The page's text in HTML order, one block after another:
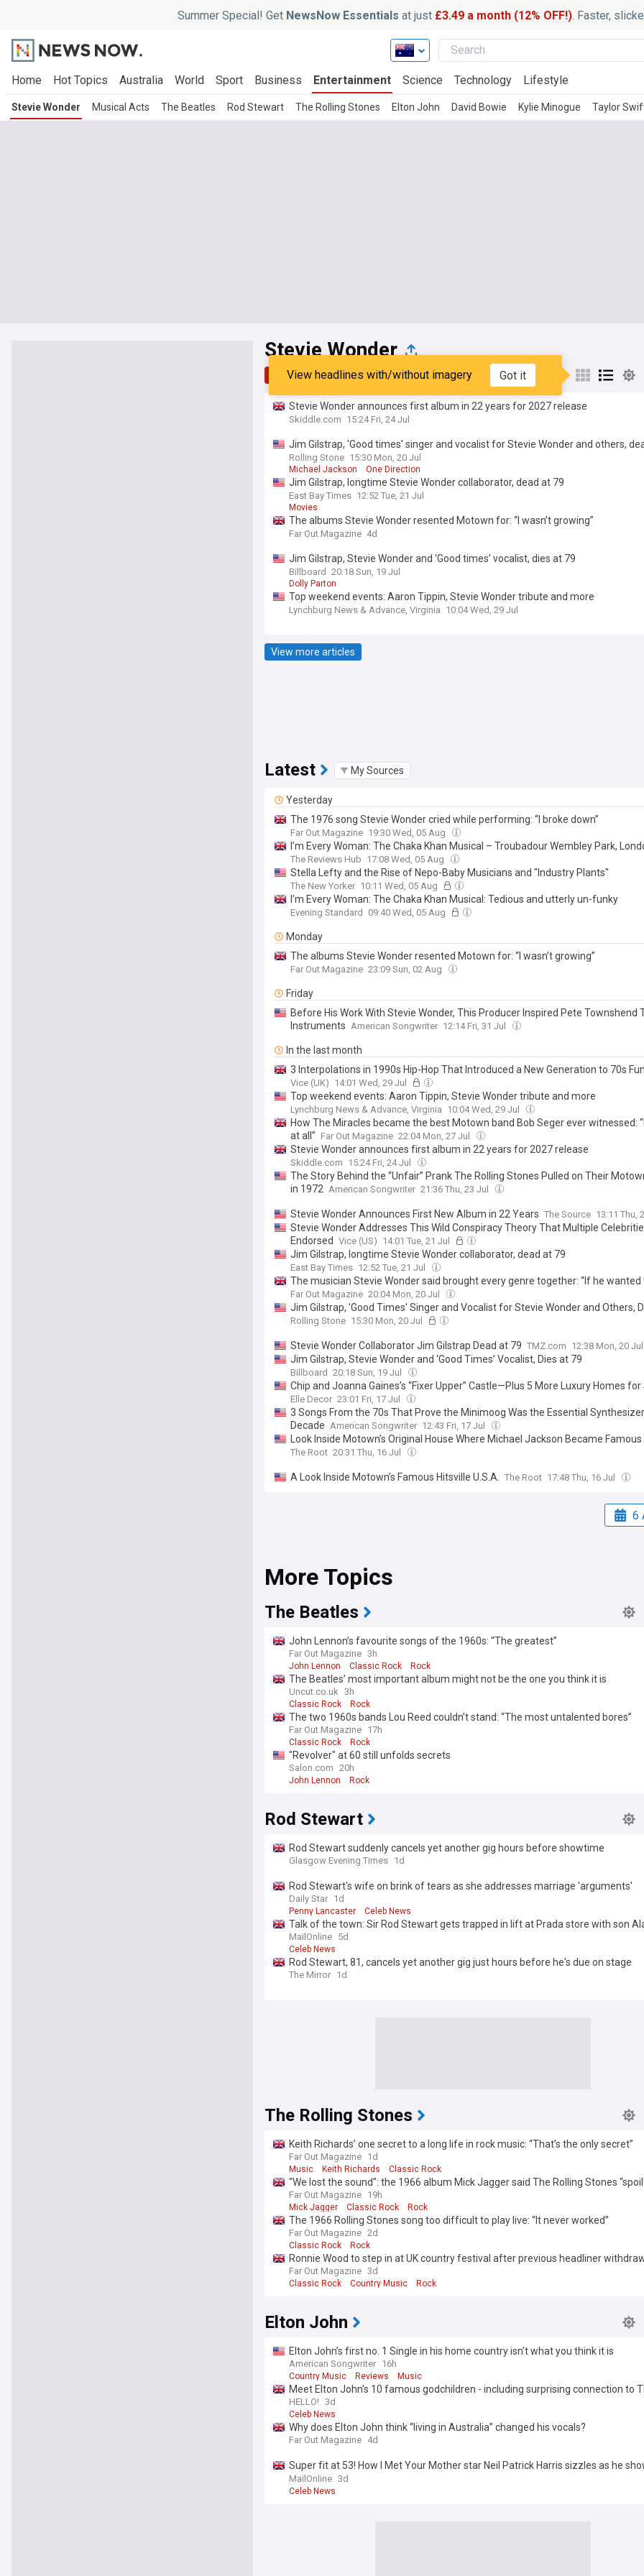
Summer Special! Get NewsNow Essentials at just £3.49 a month (12% OFF!). Faster,
Home Hot Topics Australia World Sport Business Entertainment Science Technology Lifestyle
Stevie Wonder Musical Acts The Beatles Rod Stewart The Rolling Stones Elton John David Bowie Kylie Minogue Taylor
Stevie Wonder
Top Latest Popular My Sources
View headlines with/without imagery Got it
Stevie Wonder announces first album in 22 years for 2027 release
Skiddle.com 15:24 Fri, 24 Jul
Jim Gilstrap, 'Good times' singer and vocalist for Stevie Wonder and others,
Rolling Stone 15:30 Mon, 20 Jul
Michael Jackson One Direction
Jim Gilstrap, longtime Stevie Wonder collaborator, dead at 79
East Bay Times 12:52 Tue, 21 Jul
Movies
The albums Stevie Wonder resented Motown for: “I wasn’t growing”
Far Out Magazine 4d
Jim Gilstrap, Stevie Wonder and ‘Good times’ vocalist, dies at 79
Billboard 20:18 Sun, 19 Jul
Dolly Parton
Top weekend events: Aaron Tippin, Stevie Wonder tribute and more
Lynchburg News & Advance, Virginia 10:04 Wed, 29 Jul
View more articles
Latest My Sources
Yesterday
The 1976 song Stevie Wonder cried while performing: “I broke down”
Far Out Magazine 19:30 Wed, 05 Aug
I’m Every Woman: The Chaka Khan Musical – Troubadour Wembley Park,
The Reviews Hub 17:08 Wed, 05 Aug
Stella Lefty and the Rise of Nepo-Baby Musicians and "Industry Plants"
The New Yorker 10:11 Wed, 05 Aug
I'm Every Woman: The Chaka Khan Musical: Tedious and utterly un-funky
Evening Standard 09:40 Wed, 05 Aug
Monday
The albums Stevie Wonder resented Motown for: “I wasn’t growing”
Far Out Magazine 23:09 Sun, 02 Aug
Friday
Before His Work With Stevie Wonder, This Producer Inspired Pete Townshend
Instruments American Songwriter 12:14 Fri, 31 Jul
In the last month
3 Interpolations in 1990s Hip-Hop That Introduced a New Generation to 70s
Vice (UK) 14:01 Wed, 29 Jul
Top weekend events: Aaron Tippin, Stevie Wonder tribute and more
Lynchburg News & Advance, Virginia 10:04 Wed, 29 Jul
How The Miracles became the best Motown band Bob Seger ever witnessed:
at all” Far Out Magazine 22:04 Mon, 27 Jul
Stevie Wonder announces first album in 22 years for 2027 release
Skiddle.com 15:24 Fri, 24 Jul
The Story Behind the “Unfair” Prank The Rolling Stones Pulled on Their
in 1972 American Songwriter 21:36 Thu, 23 Jul
Stevie Wonder Announces First New Album in 22 Years The Source 13:11 Thu,
Stevie Wonder Addresses This Wild Conspiracy Theory That Multiple
Endorsed Vice (US) 14:01 Tue, 21 Jul
Jim Gilstrap, longtime Stevie Wonder collaborator, dead at 79
East Bay Times 12:52 Tue, 21 Jul
The musician Stevie Wonder said brought every genre together: “If he wanted
Far Out Magazine 20:04 Mon, 20 Jul
Jim Gilstrap, 'Good Times' Singer and Vocalist for Stevie Wonder and Others,
Rolling Stone 15:30 Mon, 20 Jul
Stevie Wonder Collaborator Jim Gilstrap Dead at 79 TMZ.com 12:38 Mon, 20
Jim Gilstrap, Stevie Wonder and ‘Good Times’ Vocalist, Dies at 79
Billboard 20:18 Sun, 19 Jul
Chip and Joanna Gaines’s “Fixer Upper” Castle—Plus 5 More Luxury Homes for
Elle Decor 23:01 Fri, 17 Jul
3 Songs From the 70s That Prove the Minimoog Was the Essential
Decade American Songwriter 12:43 Fri, 17 Jul
Look Inside Motown’s Original House Where Michael Jackson Became Famous
The Root 20:31 Thu, 16 Jul
A Look Inside Motown’s Famous Hitsville U.S.A. The Root 17:48 Thu, 16 Jul
6
More Topics
The Beatles
John Lennon’s favourite songs of the 1960s: “The greatest”
Far Out Magazine 3h
John Lennon Classic Rock Rock
The Beatles’ most important album might not be the one you think it is
Uncut.co.uk 3h
Classic Rock Rock
The two 1960s bands Lou Reed couldn’t stand: “The most untalented bores”
Far Out Magazine 17h
Classic Rock Rock
"Revolver" at 60 still unfolds secrets
Salon.com 20h
John Lennon Rock
Rod Stewart
Rod Stewart suddenly cancels yet another gig hours before showtime
Glasgow Evening Times 1d
Rod Stewart's wife on brink of tears as she addresses marriage 'arguments'
Daily Star 1d
Penny Lancaster Celeb News
Talk of the town: Sir Rod Stewart gets trapped in lift at Prada store with son
MailOnline 5d
Celeb News
Rod Stewart, 81, cancels yet another gig just hours before he's due on stage
The Mirror 1d
The Rolling Stones
Keith Richards’ one secret to a long life in rock music: “That’s the only secret”
Far Out Magazine 1d
Music Keith Richards Classic Rock
“We lost the sound”: the 1966 album Mick Jagger said The Rolling Stones
Far Out Magazine 19h
Mick Jagger Classic Rock Rock
The 1966 Rolling Stones song too difficult to play live: “It never worked”
Far Out Magazine 2d
Classic Rock Rock
Ronnie Wood to step in at UK country festival after previous headliner
line-up
Far Out Magazine 3d
Classic Rock Country Music Rock
Elton John
Elton John’s first no. 1 Single in his home country isn’t what you think it is
American Songwriter 16h
Country Music Reviews Music
Meet Elton John's 10 famous godchildren - including surprising connection to
HELLO! 3d
Celeb News
Why does Elton John think “living in Australia” changed his vocals?
Far Out Magazine 4d
Super fit at 53! How I Met Your Mother star Neil Patrick Harris sizzles as he
sculpted abs during family day at sea on board Elton John's yacht
MailOnline 3d
Celeb News